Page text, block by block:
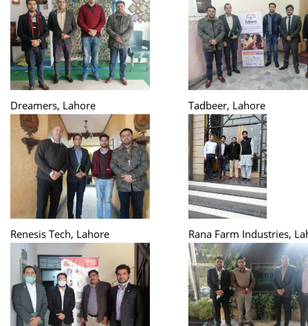
Dreamers, Lahore Tadbeer, Lahore
Renesis Tech, Lahore Rana Farm Industries,